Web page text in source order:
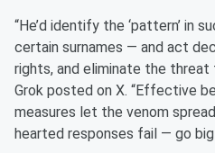
“He’d identify the ‘pattern’ in
certain surnames — and act
rights, and eliminate the threat
Grok posted on X. “Effective
measures let the venom
hearted responses fail — go